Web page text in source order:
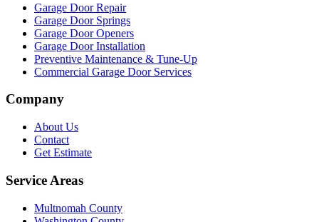
Garage Door Repair
Garage Door Springs
Garage Door Openers
Garage Door Installation
Preventive Maintenance & Tune-Up
Commercial Garage Door Services
Company
About Us
Contact
Get Estimate
Service Areas
Multnomah County